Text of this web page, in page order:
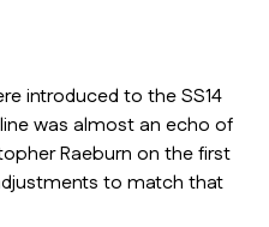
introduced to the SS14
was almost an echo of
Raeburn on the first
to match that